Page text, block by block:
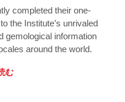
completed their one-
the Institute’s unrivaled
gemological information
around the world.
む